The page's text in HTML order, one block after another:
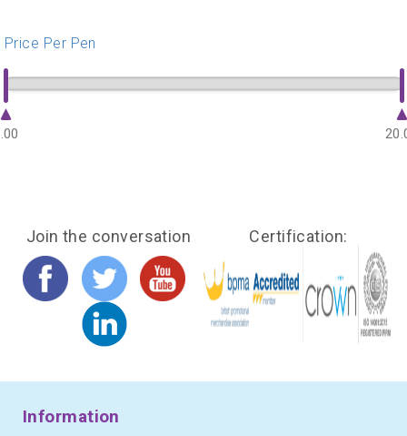
Price Per Pen
Join the conversation Certification:
Information